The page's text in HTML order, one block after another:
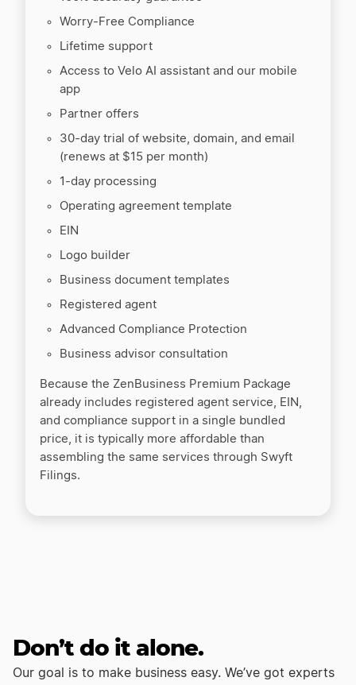
Worry-Free Compliance
Lifetime support
Access to Velo AI assistant and our mobile
app
Partner offers
30-day trial of website, domain, and email
(renews at $15 per month)
1-day processing
Operating agreement template
EIN
Logo builder
Business document templates
Registered agent
Advanced Compliance Protection
Business advisor consultation
Because the ZenBusiness Premium Package
already includes registered agent service, EIN,
and compliance support in a single bundled
price, it is typically more affordable than
assembling the same services through Swyft
Filings.
Don’t do it alone.
Our goal is to make business easy. We’ve got experts